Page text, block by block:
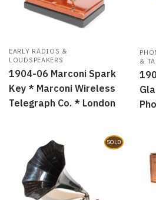
EARLY RADIOS &
LOUDSPEAKERS
1904-06 Marconi Spark
Key * Marconi Wireless
Telegraph Co. * London
&
SOLD